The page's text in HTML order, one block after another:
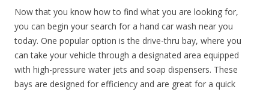
Now that you know how to find what you are looking for,
you can begin your search for a hand car wash near you
today. One popular option is the drive-thru bay, where you
can take your vehicle through a designated area equipped
with high-pressure water jets and soap dispensers. These
bays are designed for efficiency and are great for a quick